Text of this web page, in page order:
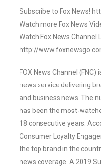
Subscribe to Fox News!
Watch more Fox News
Watch Fox News Channel
http://
FOX News Channel
news service delivering
and business news. The
has been the most-
18 consecutive years.
Consumer Loyalty
the top brand in the
news coverage. A 2019